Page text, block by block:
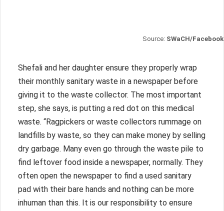
Source: SWaCH/Facebook
Shefali and her daughter ensure they properly wrap
their monthly sanitary waste in a newspaper before
giving it to the waste collector. The most important
step, she says, is putting a red dot on this medical
waste. “Ragpickers or waste collectors rummage on
landfills by waste, so they can make money by selling
dry garbage. Many even go through the waste pile to
find leftover food inside a newspaper, normally. They
often open the newspaper to find a used sanitary
pad with their bare hands and nothing can be more
inhuman than this. It is our responsibility to ensure